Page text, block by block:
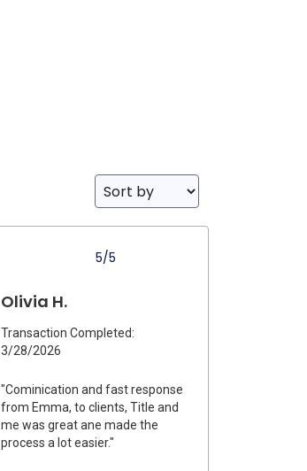
5/5
Olivia H.
Transaction Completed:
3/28/2026
"Cominication and fast response
from Emma, to clients, Title and
me was great ane made the
process a lot easier."